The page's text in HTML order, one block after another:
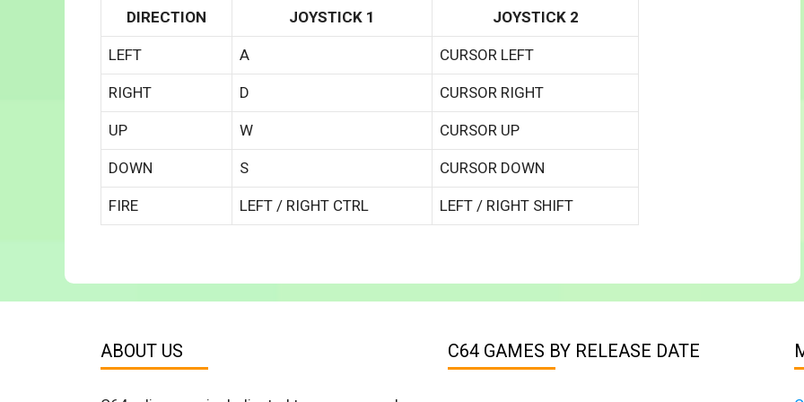
DIRECTION JOYSTICK 1 JOYSTICK 2
LEFT A CURSOR LEFT
RIGHT D CURSOR RIGHT
UP W CURSOR UP
DOWN S CURSOR DOWN
FIRE LEFT / RIGHT CTRL LEFT / RIGHT SHIFT
ABOUT US C64 GAMES BY RELEASE DATE